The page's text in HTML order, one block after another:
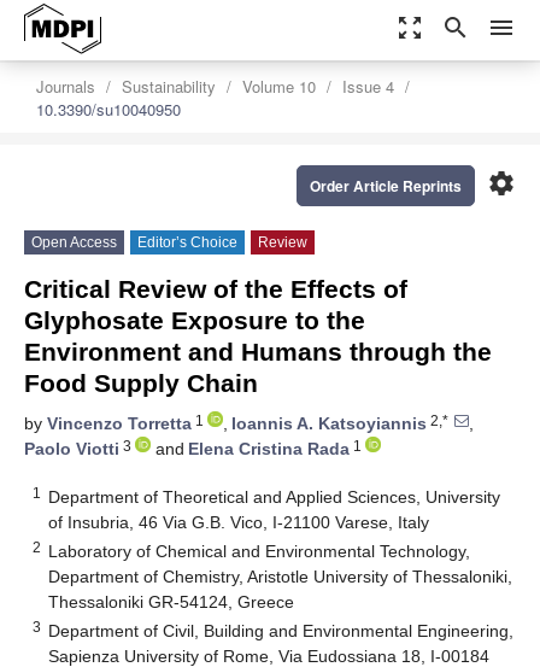
zoom_out_map search menu
Journals Sustainability Volume 10
Issue 4
10.3390/su10040950
settings
Order Article Reprints
Open Access Editor’s Choice Review
Critical Review of the Effects of
Glyphosate Exposure to the
Environment and Humans through the
Food Supply Chain
by Vincenzo Torretta 1 , Ioannis A. Katsoyiannis 2,*
,
Paolo Viotti 3 and Elena Cristina Rada 1
1
Department of Theoretical and Applied Sciences, University
of Insubria, 46 Via G.B. Vico, I-21100 Varese, Italy
2 Laboratory of Chemical and Environmental Technology,
Department of Chemistry, Aristotle University of Thessaloniki,
Thessaloniki GR-54124, Greece
3 Department of Civil, Building and Environmental Engineering,
Sapienza University of Rome, Via Eudossiana 18, I-00184